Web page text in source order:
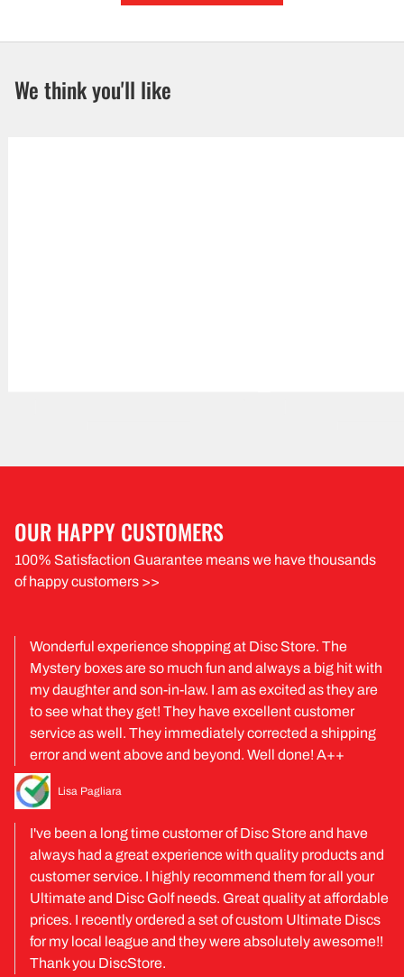
We think you'll like
OUR HAPPY CUSTOMERS
100% Satisfaction Guarantee means we have thousands
of happy customers >>
Wonderful experience shopping at Disc Store. The
Mystery boxes are so much fun and always a big hit with
my daughter and son-in-law. I am as excited as they are
to see what they get! They have excellent customer
service as well. They immediately corrected a shipping
error and went above and beyond. Well done! A++
Lisa Pagliara
I've been a long time customer of Disc Store and have
always had a great experience with quality products and
customer service. I highly recommend them for all your
Ultimate and Disc Golf needs. Great quality at affordable
prices. I recently ordered a set of custom Ultimate Discs
for my local league and they were absolutely awesome!!
Thank you DiscStore.